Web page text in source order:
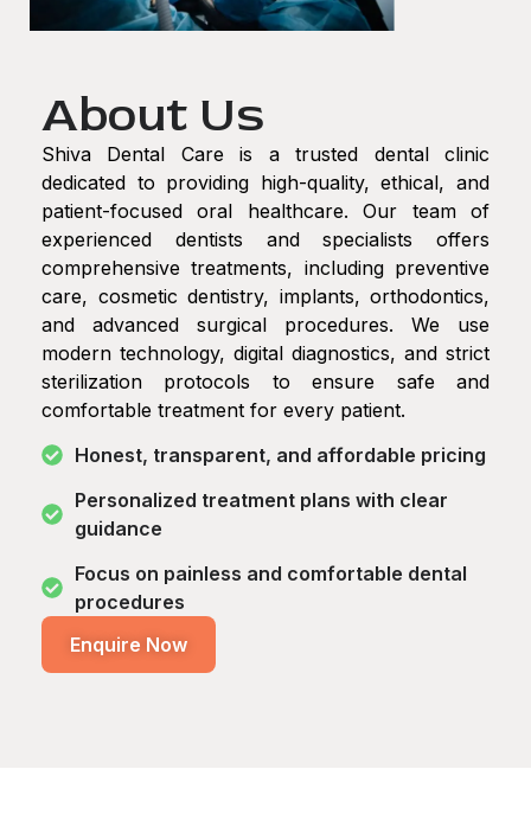
About Us
Shiva Dental Care is a trusted dental clinic
dedicated to providing high-quality, ethical, and
patient-focused oral healthcare. Our team of
experienced dentists and specialists offers
comprehensive treatments, including preventive
care, cosmetic dentistry, implants, orthodontics,
and advanced surgical procedures. We use
modern technology, digital diagnostics, and strict
sterilization protocols to ensure safe and
comfortable treatment for every patient.
Honest, transparent, and affordable pricing
Personalized treatment plans with clear
guidance
Focus on painless and comfortable dental
procedures
Enquire Now